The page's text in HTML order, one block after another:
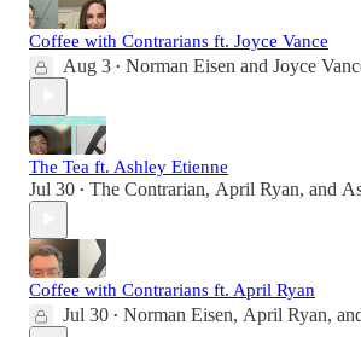
Coffee with Contrarians ft. Joyce Vance
Aug 3 • Norman Eisen and Joyce
The Tea ft. Ashley Etienne
Jul 30 • The Contrarian, April Ryan, and
Coffee with Contrarians ft. April Ryan
Jul 30 • Norman Eisen, April Ryan,